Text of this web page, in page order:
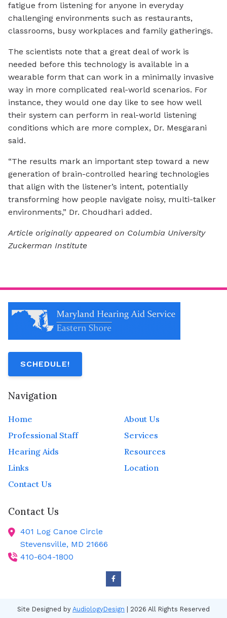
fatigue from listening for anyone in everyday
challenging environments such as restaurants,
classrooms, busy workplaces and family gatherings.
The scientists note that a great deal of work is
needed before this technology is available in a
wearable form that can work in a minimally invasive
way in more complicated real-world scenarios. For
instance, they would one day like to see how well
their system can perform in real-world listening
conditions which are more complex, Dr. Mesgarani
said.
“The results mark an important step toward a new
generation of brain-controlled hearing technologies
that align with the listener’s intent, potentially
transforming how people navigate noisy, multi-talker
environments,” Dr. Choudhari added.
Article originally appeared on Columbia University
Zuckerman Institute
SCHEDULE!
Navigation
Home
About Us
Professional Staff
Services
Hearing Aids
Resources
Links
Location
Contact Us
Contact Us
401 Log Canoe Circle
Stevensville, MD 21666
410-604-1800
Site Designed by AudiologyDesign | 2026 All Rights Reserved